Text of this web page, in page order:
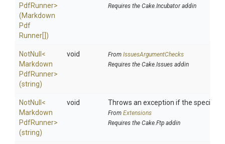
PdfRunner>
(Markdown
Pdf
Runner[])
Requires the Cake.Incubator addin
NotNull <
Markdown
PdfRunner>
(string)
void From IssuesArgumentChecks
Requires the Cake.Issues addin
NotNull <
Markdown
PdfRunner>
(string)
void Throws an exception if the specified
From Extensions
Requires the Cake.Ftp addin